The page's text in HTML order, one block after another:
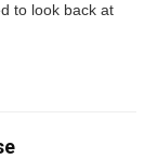
to look back at